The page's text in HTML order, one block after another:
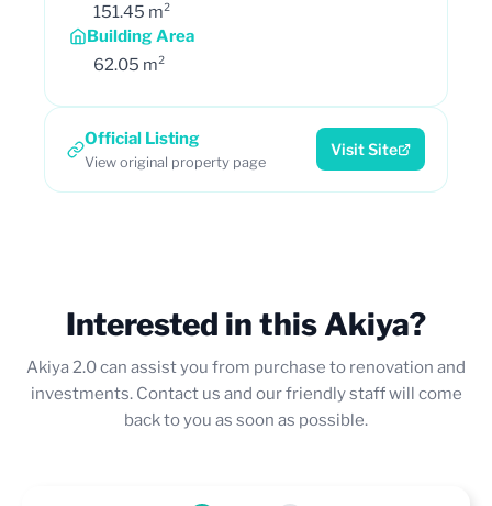
151.45 m²
Building Area
62.05 m²
Official Listing
View original property page
Visit Site
Interested in this Akiya?
Akiya 2.0 can assist you from purchase to renovation and
investments. Contact us and our friendly staff will come
back to you as soon as possible.